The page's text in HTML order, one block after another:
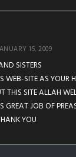
15, 2009
SISTERS
WEB-SITE AS YOUR
THIS SITE ALLAH
GREAT JOB OF
YOU